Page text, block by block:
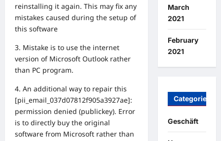
reinstalling it again. This may fix any
mistakes caused during the setup of
this software
3. Mistake is to use the internet
version of Microsoft Outlook rather
than PC program.
4. An additional way to repair this
[pii_email_037d07812f905a3927ae]:
permission denied (publickey). Error
is to directly buy the original
software from Microsoft rather than
March
2021
February
2021
Categories
Geschäft